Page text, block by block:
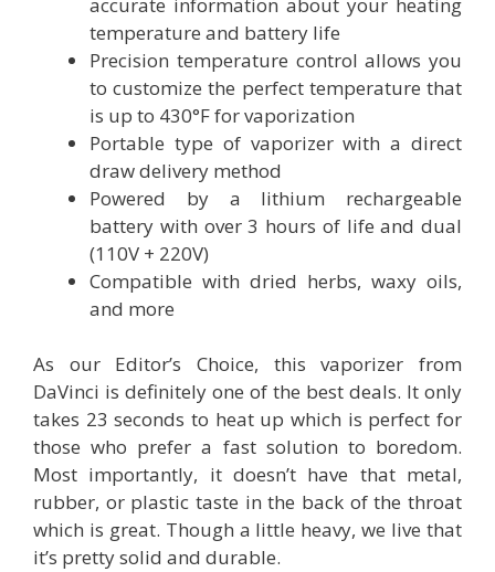
temperature and battery life
Precision temperature control allows you
to customize the perfect temperature that
is up to 430°F for vaporization
Portable type of vaporizer with a direct
draw delivery method
Powered by a lithium rechargeable
battery with over 3 hours of life and dual
(110V + 220V)
Compatible with dried herbs, waxy oils,
and more
As our Editor’s Choice, this vaporizer from
DaVinci is definitely one of the best deals. It only
takes 23 seconds to heat up which is perfect for
those who prefer a fast solution to boredom.
Most importantly, it doesn’t have that metal,
rubber, or plastic taste in the back of the throat
which is great. Though a little heavy, we live that
it’s pretty solid and durable.